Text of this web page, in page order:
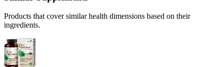
Products that cover similar health dimensions based on their
ingredients.